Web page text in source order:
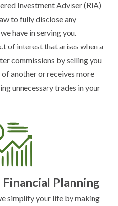
Investment Adviser (RIA)
to fully disclose any
have in serving you.
of interest that arises when a
commissions by selling you
another or receives more
unnecessary trades in your
Planning
simplify your life by making